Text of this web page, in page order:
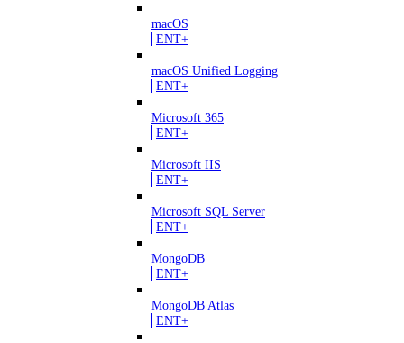
macOS
ENT+
macOS Unified Logging
ENT+
Microsoft 365
ENT+
Microsoft IIS
ENT+
Microsoft SQL Server
ENT+
MongoDB
ENT+
MongoDB Atlas
ENT+